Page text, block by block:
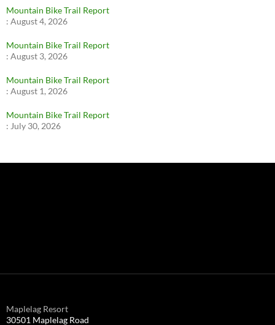
Mountain Bike Trail Report
: August 4, 2026
Mountain Bike Trail Report
: August 3, 2026
Mountain Bike Trail Report
: August 1, 2026
Mountain Bike Trail Report
: July 30, 2026
Maplelag Resort
30501 Maplelag Road